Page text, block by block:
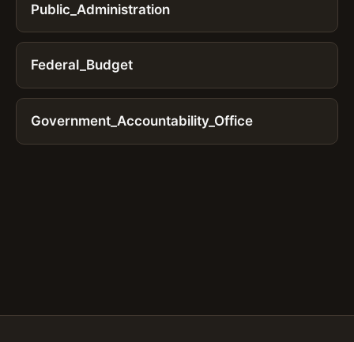
Public_Administration
Federal_Budget
Government_Accountability_Office